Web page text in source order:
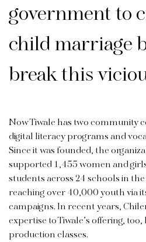
government to
child marriage
break this
Now Tiwale has two community
digital literacy programs and
Since it was founded, the
supported 1,455 women and
students across 24 schools in
reaching over 40,000 youth via
campaigns. In recent years,
expertise to Tiwale’s offering,
production classes.